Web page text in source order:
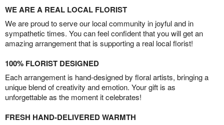
WE ARE A REAL LOCAL FLORIST
We are proud to serve our local community in joyful and in
sympathetic times. You can feel confident that you will get an
amazing arrangement that is supporting a real local florist!
100% FLORIST DESIGNED
Each arrangement is hand-designed by floral artists, bringing a
unique blend of creativity and emotion. Your gift is as
unforgettable as the moment it celebrates!
FRESH HAND-DELIVERED WARMTH